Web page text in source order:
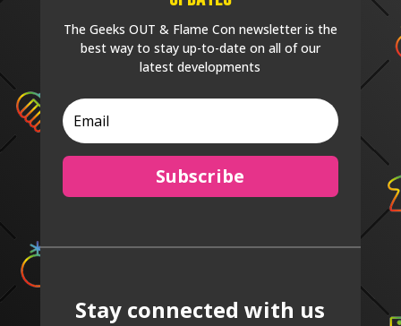
The Geeks OUT & Flame Con newsletter is the
best way to stay up-to-date on all of our
latest developments
Subscribe
Stay connected with us